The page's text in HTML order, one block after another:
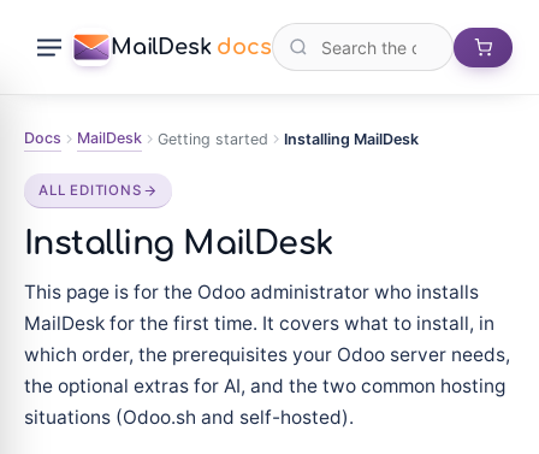
MailDesk docs
Docs MailDesk Getting started Installing MailDesk
ALL EDITIONS
Installing MailDesk
This page is for the Odoo administrator who installs
MailDesk for the first time. It covers what to install, in
which order, the prerequisites your Odoo server needs,
the optional extras for AI, and the two common hosting
situations (Odoo.sh and self-hosted).